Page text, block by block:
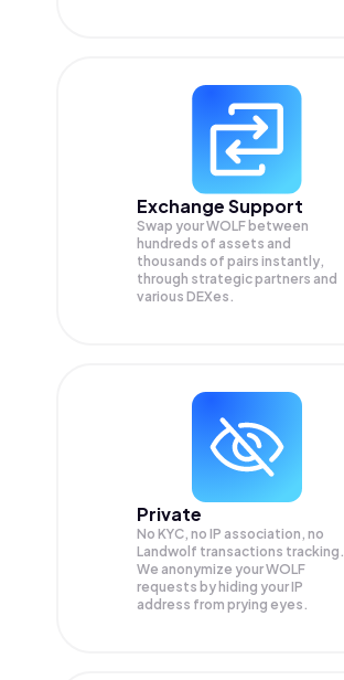
Exchange Support
Swap yourWOLF between
hundreds of assets and
thousands of pairs instantly,
through strategic partners and
various DEXes.
Private
No KYC, no IP association, no
Landwolf transactions tracking.
We anonymize yourWOLF
requests by hiding your IP
address from prying eyes.